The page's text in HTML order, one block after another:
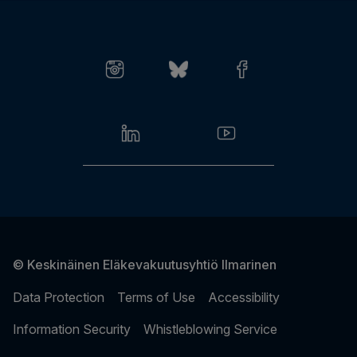
© Keskinäinen Eläkevakuutusyhtiö Ilmarinen
Data Protection Terms of Use
Accessibility
Information Security
Whistleblowing Service